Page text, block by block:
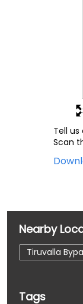
Tell
Scan
Nearby
Tiruvalla
Tags